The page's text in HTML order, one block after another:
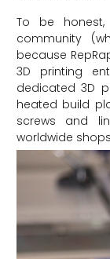
To be
community
because
3D printing
dedicated 3D
heated build
screws and
worldwide